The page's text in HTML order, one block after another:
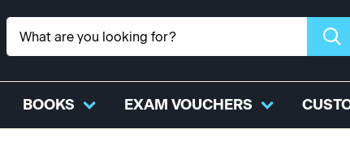
BOOKS EXAM VOUCHERS